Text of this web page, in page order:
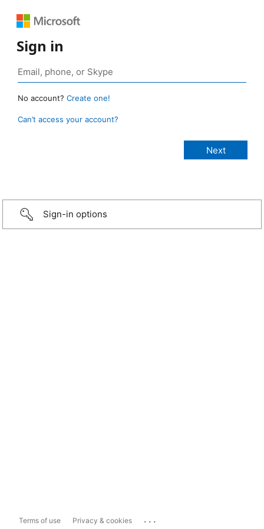
Sign in
No account? Create one!
Can’t access your account?
Sign-in options
Terms of use Privacy & cookies ...